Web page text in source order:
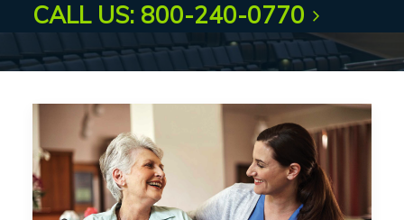
CALL US: 800-240-0770